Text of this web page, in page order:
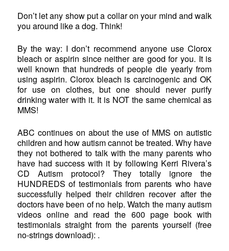
Don’t let any show put a collar on your mind and walk
you around like a dog. Think!
By the way: I don’t recommend anyone use Clorox
bleach or aspirin since neither are good for you. It is
well known that hundreds of people die yearly from
using aspirin. Clorox bleach is carcinogenic and OK
for use on clothes, but one should never purify
drinking water with it. It is NOT the same chemical as
MMS!
ABC continues on about the use of MMS on autistic
children and how autism cannot be treated. Why have
they not bothered to talk with the many parents who
have had success with it by following Kerri Rivera’s
CD Autism protocol? They totally ignore the
HUNDREDS of testimonials from parents who have
successfully helped their children recover after the
doctors have been of no help. Watch the many autism
videos online and read the 600 page book with
testimonials straight from the parents yourself (free
no-strings download): .